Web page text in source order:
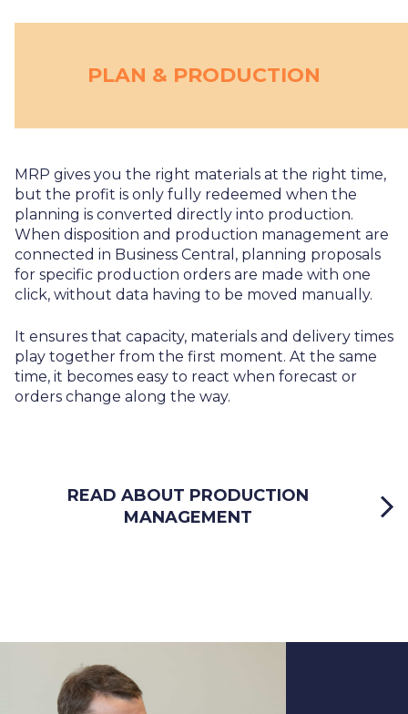
PLAN & PRODUCTION
MRP gives you the right materials at the right time,
but the profit is only fully redeemed when the
planning is converted directly into production.
When disposition and production management are
connected in Business Central, planning proposals
for specific production orders are made with one
click, without data having to be moved manually.
It ensures that capacity, materials and delivery times
play together from the first moment. At the same
time, it becomes easy to react when forecast or
orders change along the way.
READ ABOUT PRODUCTION
MANAGEMENT